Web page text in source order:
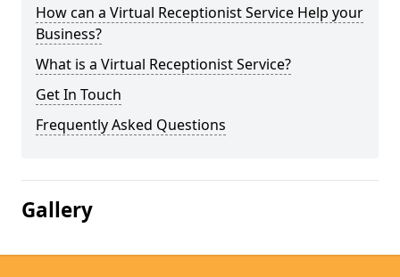
How can a Virtual Receptionist Service Help your
Business?
What is a Virtual Receptionist Service?
Get In Touch
Frequently Asked Questions
Gallery